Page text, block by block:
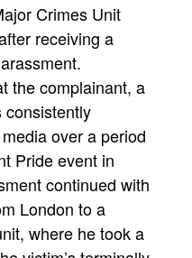
Crimes Unit
receiving a
the complainant, a
consistently
over a period
Pride event in
continued with
London to a
where he took a